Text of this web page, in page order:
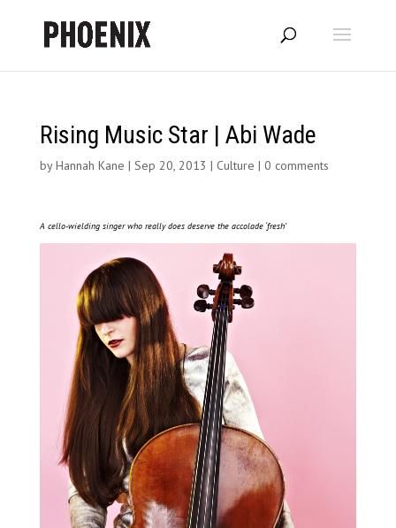
Rising Music Star | Abi Wade
byHannah Kane | Sep 20, 2013 | Culture | 0 comments
A cello-wielding singer who really does deserve the accolade ‘fresh’